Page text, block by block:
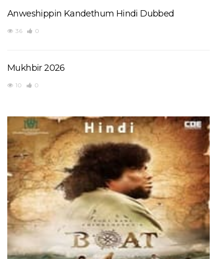
Anweshippin Kandethum Hindi Dubbed
36 0
Mukhbir 2026
10 0